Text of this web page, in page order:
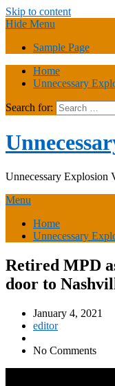
Skip to content
Hide Menu
Sample Page
Home
Unnecessary
Search for:
Unnecessary Explosion
Menu
Home
Unnecessary
Retired MPD
door to
January 4, 2021
editor
No Comments